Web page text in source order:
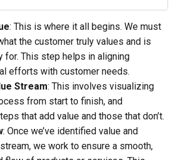
: This is where it all begins. We must
the customer truly values and is
for. This step helps in aligning
efforts with customer needs.
Stream: This involves visualizing
from start to finish, and
that add value and those that don’t.
: Once we’ve identified value and
we work to ensure a smooth,